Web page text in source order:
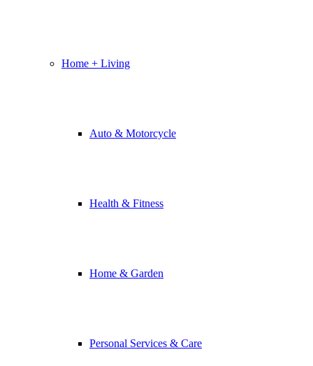
Home + Living
Auto & Motorcycle
Health & Fitness
Home & Garden
Personal Services & Care